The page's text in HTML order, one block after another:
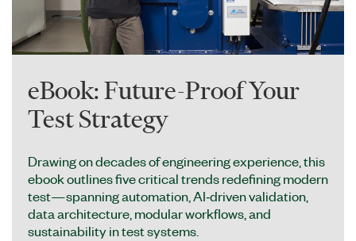
eBook: Future-Proof Your
Test Strategy
Drawing on decades of engineering experience, this
ebook outlines five critical trends redefining modern
test—spanning automation, AI‑driven validation,
data architecture, modular workflows, and
sustainability in test systems.